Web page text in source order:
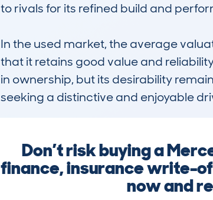
to rivals for its refined build and
In the used market, the average
that it retains good value and
in ownership, but its desirability
seeking a distinctive and enjoyable
Don’t risk buying a
finance, insurance write-
now and